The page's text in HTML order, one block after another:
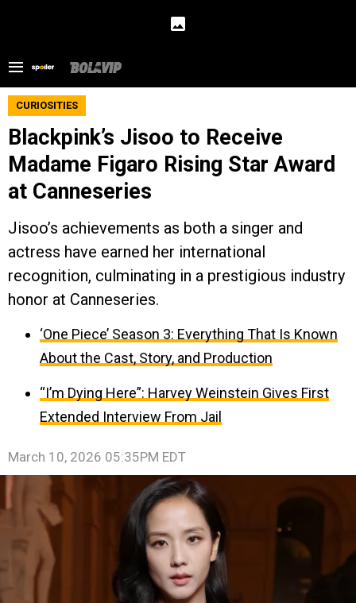
CURIOSITIES
Blackpink’s Jisoo to Receive
Madame Figaro Rising Star Award
at Canneseries
Jisoo’s achievements as both a singer and
actress have earned her international
recognition, culminating in a prestigious industry
honor at Canneseries.
‘One Piece’ Season 3: Everything That Is Known
About the Cast, Story, and Production
“I’m Dying Here”: Harvey Weinstein Gives First
Extended Interview From Jail
March 10, 2026 05:35PM EDT